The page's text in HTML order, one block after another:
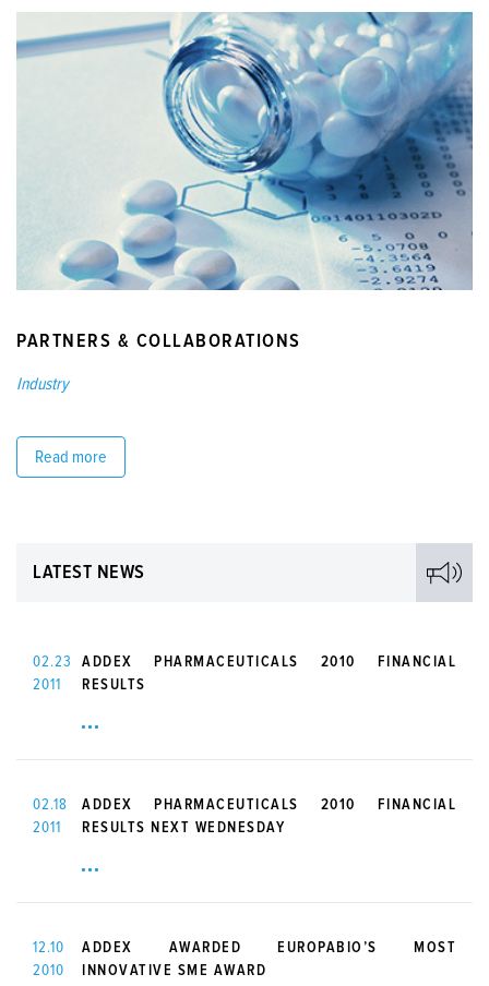
PARTNERS & COLLABORATIONS
Industry
Read more
LATEST NEWS
02.23
2011
ADDEX PHARMACEUTICALS 2010 FINANCIAL
RESULTS
02.18
2011
ADDEX PHARMACEUTICALS 2010 FINANCIAL
RESULTS NEXT WEDNESDAY
12.10
2010
ADDEX AWARDED EUROPABIO’S MOST
INNOVATIVE SME AWARD